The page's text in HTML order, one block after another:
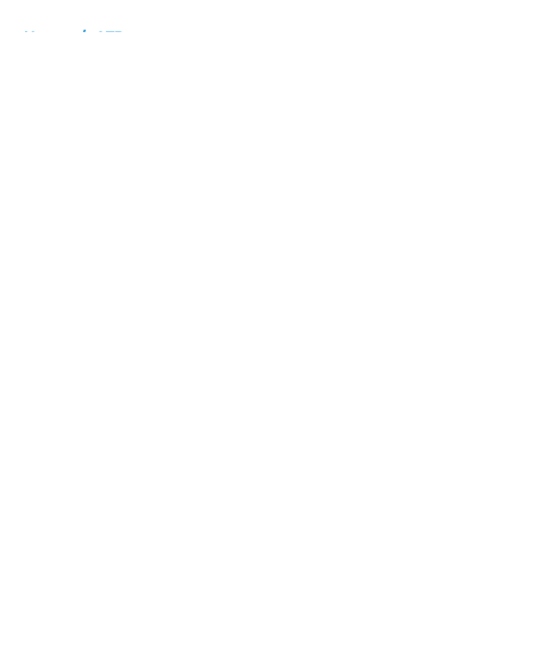
Home / ATP